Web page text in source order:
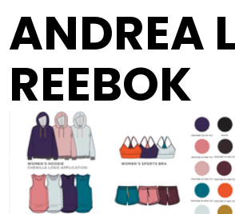
ANDREA
REEBOK